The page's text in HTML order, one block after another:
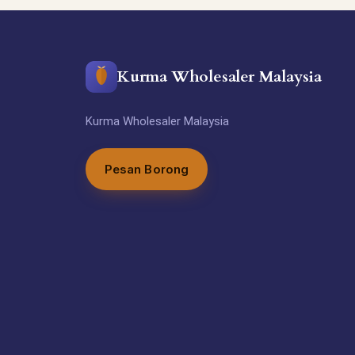
Kurma Wholesaler Malaysia
Kurma Wholesaler Malaysia
Pesan Borong